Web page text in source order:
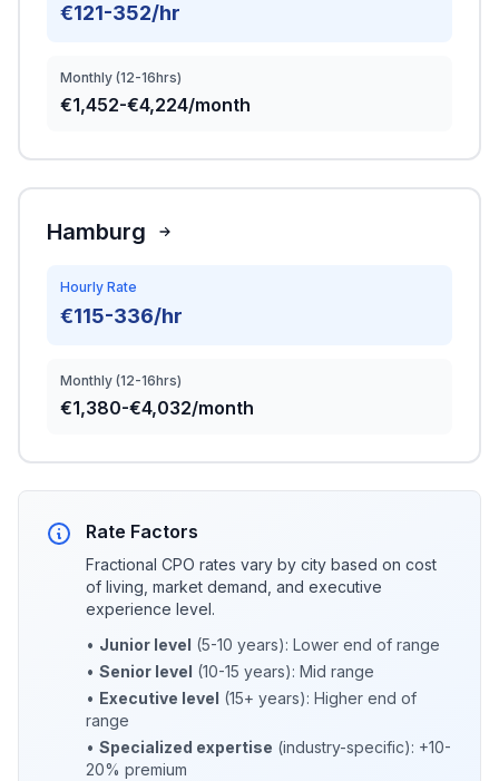
€121-352/hr
Monthly (12-16hrs)
€1,452-€4,224/month
Hamburg
Hourly Rate
€115-336/hr
Monthly (12-16hrs)
€1,380-€4,032/month
Rate Factors
Fractional CPO rates vary by city based on cost
of living, market demand, and executive
experience level.
• Junior level (5-10 years): Lower end of range
• Senior level (10-15 years): Mid range
• Executive level (15+ years): Higher end of
range
• Specialized expertise (industry-specific): +10-
20% premium